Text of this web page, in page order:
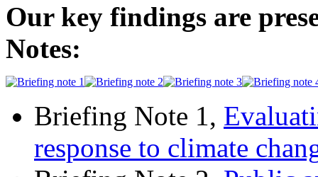
Our key findings are
Notes:
Briefing Note 1,
response to climate